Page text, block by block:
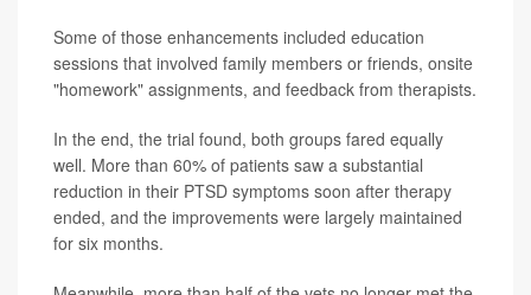
Some of those enhancements included education
sessions that involved family members or friends, onsite
"homework" assignments, and feedback from therapists.
In the end, the trial found, both groups fared equally
well. More than 60% of patients saw a substantial
reduction in their PTSD symptoms soon after therapy
ended, and the improvements were largely maintained
for six months.